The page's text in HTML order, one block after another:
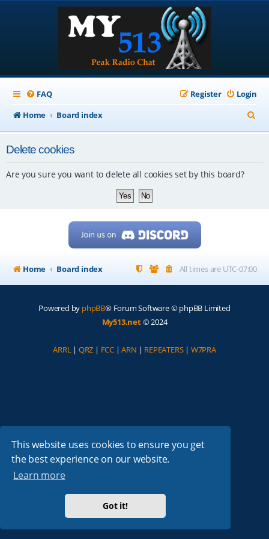
This website uses cookies to ensure you get
the best experience on our website.
Learn more
Got it!
FAQ Login
Register
Home
Board index
e
Delete cookies
Are you sure you want to delete all cookies set by this board?
Home Board index All times are UTC-07:00
Powered by phpBB® Forum Software © phpBB Limited
My513.net© 2024
ARRL| QRZ | FCC |ARN | REPEATERS| W7PRA